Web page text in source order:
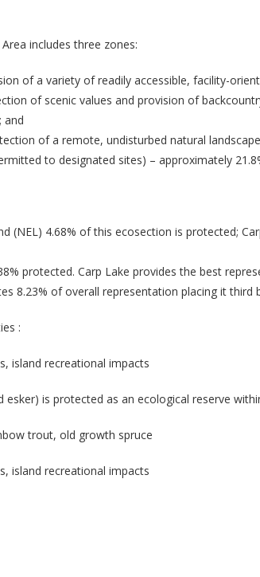
includes three zones:
of a variety of readily accessible, facility-
of scenic values and provision of
and
of a remote, undisturbed natural
to designated sites) – approximately
(NEL) 4.68% of this ecosection is protected;
protected. Carp Lake provides the best
8.23% of overall representation placing it third
:
island recreational impacts
esker) is protected as an ecological reserve
trout, old growth spruce
island recreational impacts